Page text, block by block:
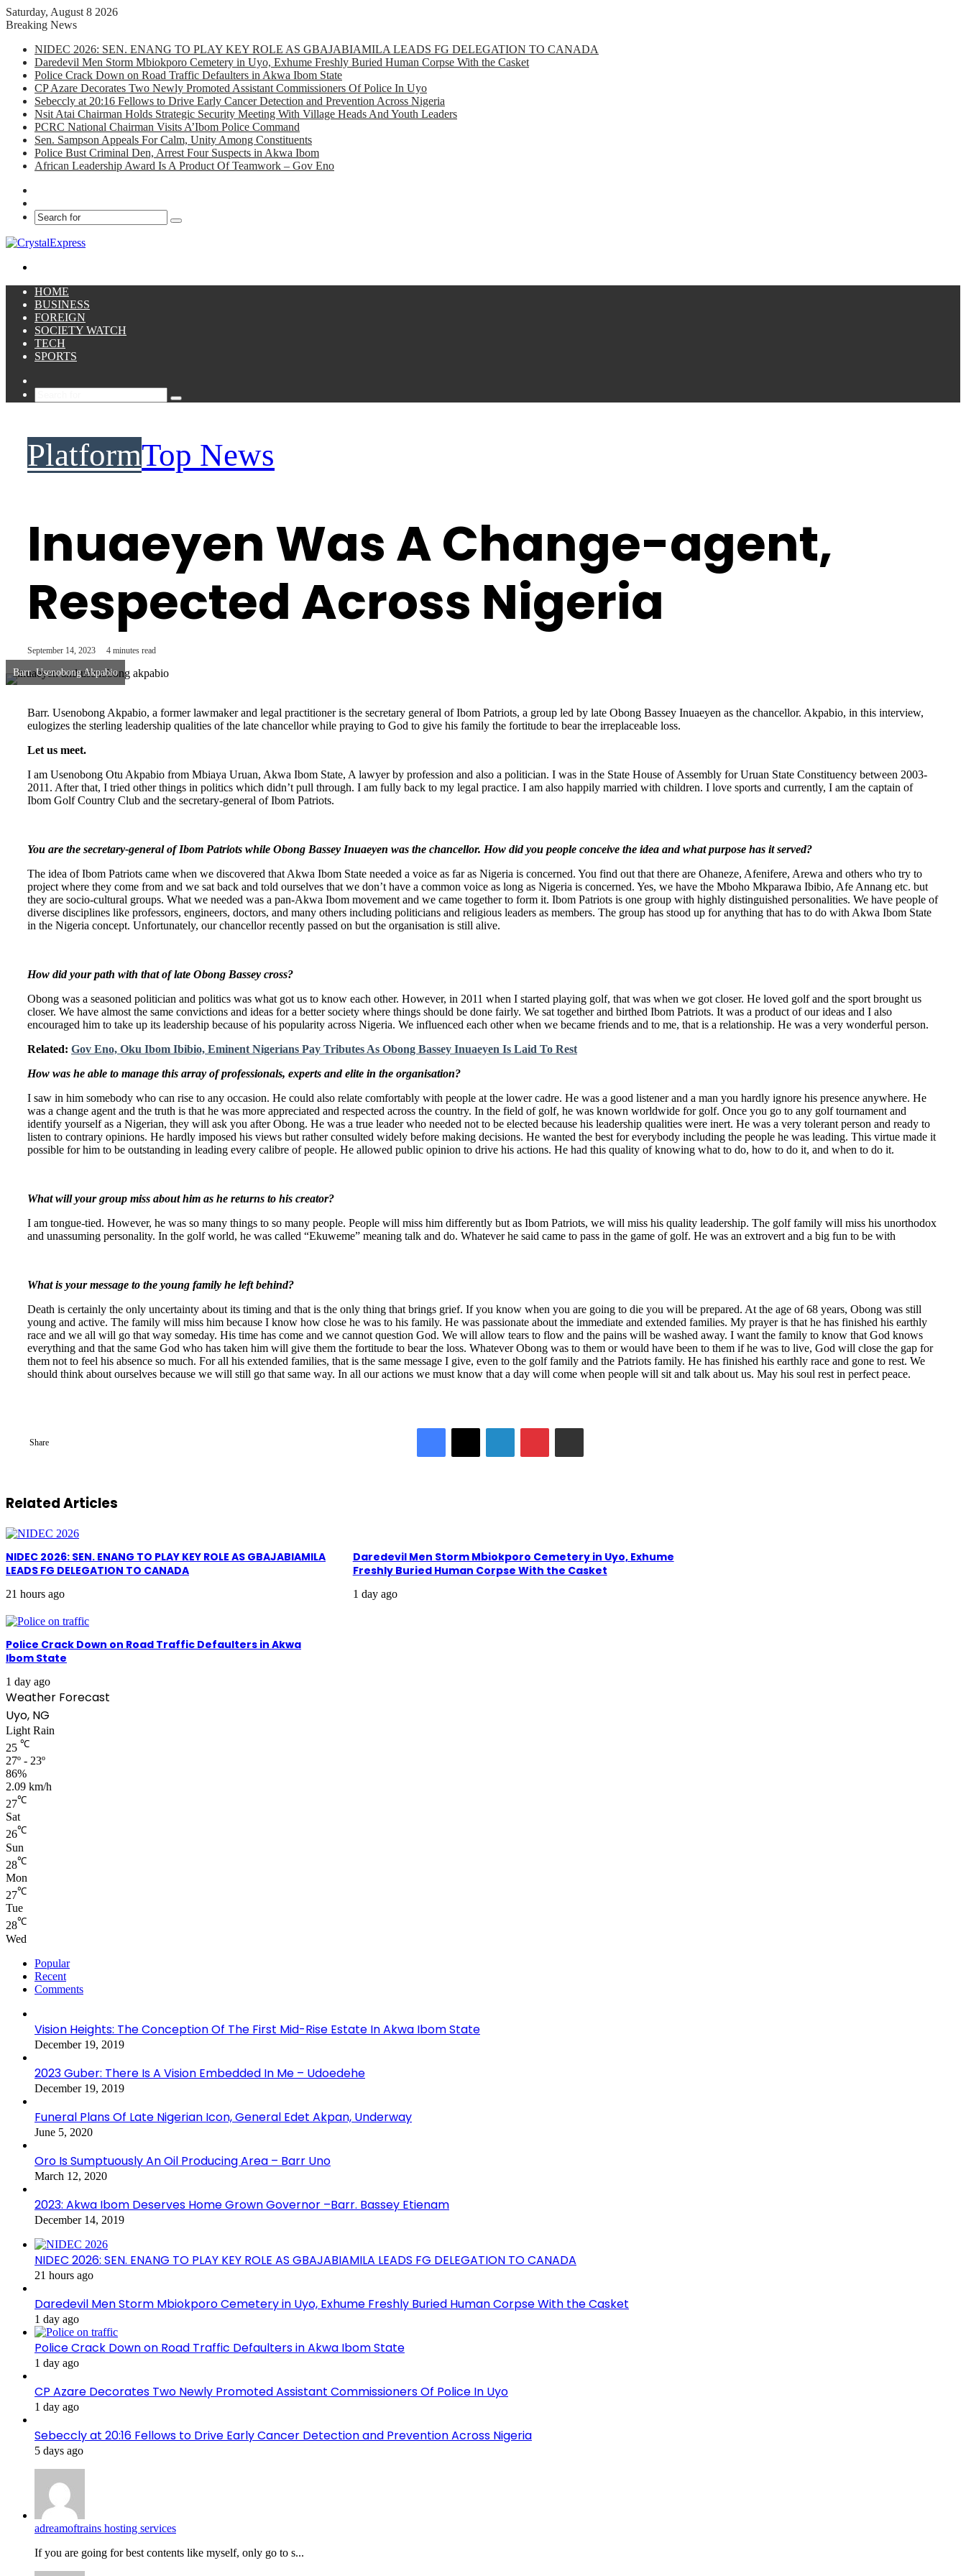
Saturday, August 8 2026
Breaking News
NIDEC 2026: SEN. ENANG TO PLAY KEY ROLE AS GBAJABIAMILA LEADS FG DELEGATION TO CANADA
Daredevil Men Storm Mbiokporo Cemetery in Uyo, Exhume Freshly Buried Human Corpse With the Casket
Police Crack Down on Road Traffic Defaulters in Akwa Ibom State
CP Azare Decorates Two Newly Promoted Assistant Commissioners Of Police In Uyo
Sebeccly at 20:16 Fellows to Drive Early Cancer Detection and Prevention Across Nigeria
Nsit Atai Chairman Holds Strategic Security Meeting With Village Heads And Youth Leaders
PCRC National Chairman Visits A’Ibom Police Command
Sen. Sampson Appeals For Calm, Unity Among Constituents
Police Bust Criminal Den, Arrest Four Suspects in Akwa Ibom
African Leadership Award Is A Product Of Teamwork – Gov Eno
Search
HOME
BUSINESS
FOREIGN
SOCIETY WATCH
TECH
SPORTS
Search
PlatformTop News
Inuaeyen Was A Change-agent,
Respected Across Nigeria
September 14, 2023 4 minutes read
Barr. Usenobong Akpabio
Barr. Usenobong Akpabio, a former lawmaker and legal practitioner is the secretary general of Ibom Patriots, a group led by late Obong Bassey Inuaeyen as the chancellor. Akpabio, in this interview,
eulogizes the sterling leadership qualities of the late chancellor while praying to God to give his family the fortitude to bear the irreplaceable loss.
Let us meet.
I am Usenobong Otu Akpabio from Mbiaya Uruan, Akwa Ibom State, A lawyer by profession and also a politician. I was in the State House of Assembly for Uruan State Constituency between 2003-
2011. After that, I tried other things in politics which didn’t pull through. I am fully back to my legal practice. I am also happily married with children. I love sports and currently, I am the captain of
Ibom Golf Country Club and the secretary-general of Ibom Patriots.
You are the secretary-general of Ibom Patriots while Obong Bassey Inuaeyen was the chancellor. How did you people conceive the idea and what purpose has it served?
The idea of Ibom Patriots came when we discovered that Akwa Ibom State needed a voice as far as Nigeria is concerned. You find out that there are Ohaneze, Afenifere, Arewa and others who try to
project where they come from and we sat back and told ourselves that we don’t have a common voice as long as Nigeria is concerned. Yes, we have the Mboho Mkparawa Ibibio, Afe Annang etc. but
they are socio-cultural groups. What we needed was a pan-Akwa Ibom movement and we came together to form it. Ibom Patriots is one group with highly distinguished personalities. We have people of
diverse disciplines like professors, engineers, doctors, and many others including politicians and religious leaders as members. The group has stood up for anything that has to do with Akwa Ibom State
in the Nigeria concept. Unfortunately, our chancellor recently passed on but the organisation is still alive.
How did your path with that of late Obong Bassey cross?
Obong was a seasoned politician and politics was what got us to know each other. However, in 2011 when I started playing golf, that was when we got closer. He loved golf and the sport brought us
closer. We have almost the same convictions and ideas for a better society where things should be done fairly. We sat together and birthed Ibom Patriots. It was a product of our ideas and I also
encouraged him to take up its leadership because of his popularity across Nigeria. We influenced each other when we became friends and to me, that is a relationship. He was a very wonderful person.
Related: Gov Eno, Oku Ibom Ibibio, Eminent Nigerians Pay Tributes As Obong Bassey Inuaeyen Is Laid To Rest
How was he able to manage this array of professionals, experts and elite in the organisation?
I saw in him somebody who can rise to any occasion. He could also relate comfortably with people at the lower cadre. He was a good listener and a man you hardly ignore his presence anywhere. He
was a change agent and the truth is that he was more appreciated and respected across the country. In the field of golf, he was known worldwide for golf. Once you go to any golf tournament and
identify yourself as a Nigerian, they will ask you after Obong. He was a true leader who needed not to be elected because his leadership qualities were inert. He was a very tolerant person and ready to
listen to contrary opinions. He hardly imposed his views but rather consulted widely before making decisions. He wanted the best for everybody including the people he was leading. This virtue made it
possible for him to be outstanding in leading every calibre of people. He allowed public opinion to drive his actions. He had this quality of knowing what to do, how to do it, and when to do it.
What will your group miss about him as he returns to his creator?
I am tongue-tied. However, he was so many things to so many people. People will miss him differently but as Ibom Patriots, we will miss his quality leadership. The golf family will miss his unorthodox
and unassuming personality. In the golf world, he was called “Ekuweme” meaning talk and do. Whatever he said came to pass in the game of golf. He was an extrovert and a big fun to be with
What is your message to the young family he left behind?
Death is certainly the only uncertainty about its timing and that is the only thing that brings grief. If you know when you are going to die you will be prepared. At the age of 68 years, Obong was still
young and active. The family will miss him because I know how close he was to his family. He was passionate about the immediate and extended families. My prayer is that he has finished his earthly
race and we all will go that way someday. His time has come and we cannot question God. We will allow tears to flow and the pains will be washed away. I want the family to know that God knows
everything and that the same God who has taken him will give them the fortitude to bear the loss. Whatever Obong was to them or would have been to them if he was to live, God will close the gap for
them not to feel his absence so much. For all his extended families, that is the same message I give, even to the golf family and the Patriots family. He has finished his earthly race and gone to rest. We
should think about ourselves because we will still go that same way. In all our actions we must know that a day will come when people will sit and talk about us. May his soul rest in perfect peace.
Share
Facebook
X LinkedInPinterestShare via Email
Related Articles
NIDEC 2026: SEN. ENANG TO PLAY KEY ROLE AS GBAJABIAMILA
LEADS FG DELEGATION TO CANADA
21 hours ago
Daredevil Men Storm Mbiokporo Cemetery in Uyo, Exhume
Freshly Buried Human Corpse With the Casket
1 day ago
Police Crack Down on Road Traffic Defaulters in Akwa
Ibom State
1 day ago
Weather Forecast
Uyo, NG
Light Rain
25 ℃
27º - 23º
86%
2.09 km/h
27℃
Sat
26℃
Sun
28℃
Mon
27℃
Tue
28℃
Wed
Popular
Recent
Comments
Vision Heights: The Conception Of The First Mid-Rise Estate In Akwa Ibom State
December 19, 2019
2023 Guber: There Is A Vision Embedded In Me – Udoedehe
December 19, 2019
Funeral Plans Of Late Nigerian Icon, General Edet Akpan, Underway
June 5, 2020
Oro Is Sumptuously An Oil Producing Area – Barr Uno
March 12, 2020
2023: Akwa Ibom Deserves Home Grown Governor –Barr. Bassey Etienam
December 14, 2019
NIDEC 2026: SEN. ENANG TO PLAY KEY ROLE AS GBAJABIAMILA LEADS FG DELEGATION TO CANADA
21 hours ago
Daredevil Men Storm Mbiokporo Cemetery in Uyo, Exhume Freshly Buried Human Corpse With the Casket
1 day ago
Police Crack Down on Road Traffic Defaulters in Akwa Ibom State
1 day ago
CP Azare Decorates Two Newly Promoted Assistant Commissioners Of Police In Uyo
1 day ago
Sebeccly at 20:16 Fellows to Drive Early Cancer Detection and Prevention Across Nigeria
5 days ago
adreamoftrains hosting services
If you are going for best contents like myself, only go to s...